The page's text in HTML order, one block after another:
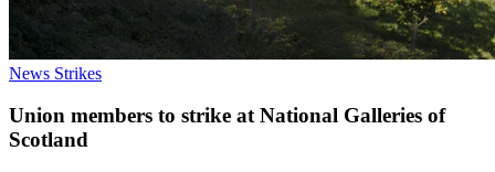
News Strikes
Union members to strike at National Galleries of
Scotland